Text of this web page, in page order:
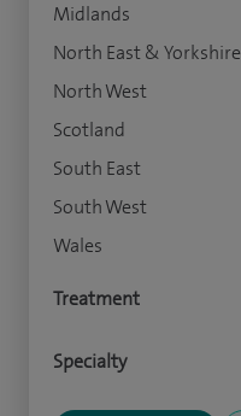
Midlands
North East & Yorkshire
North West
Scotland
South East
South West
Wales
Treatment
Specialty